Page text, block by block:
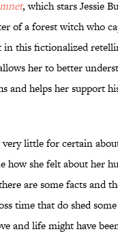
, which stars Jessie
of a forest witch who
in this fictionalized
her to better
and helps her support
little for certain about
how she felt about her
are some facts and
time that do shed
and life might have